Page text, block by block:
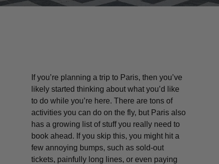
If you’re planning a trip to Paris, then you’ve
likely started thinking about what you’d like
to do while you’re here. There are tons of
activities you can do on the fly, but Paris also
has a growing list of stuff you really need to
book ahead. If you skip this, you might hit a
few annoying bumps, such as sold-out
tickets, painfully long lines, or even paying